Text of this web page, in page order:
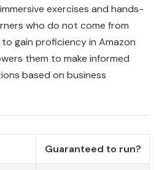
exercises and hands-
who do not come from
gain proficiency in Amazon
them to make informed
based on business
Guaranteed to run?